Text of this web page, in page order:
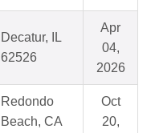
Decatur, IL
62526
Apr
04,
2026
Redondo
Beach, CA
Oct
20,